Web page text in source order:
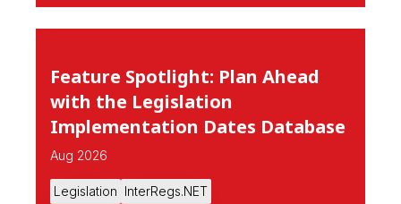
Feature Spotlight: Plan Ahead
with the Legislation
Implementation Dates Database
Aug 2026
Legislation InterRegs.NET